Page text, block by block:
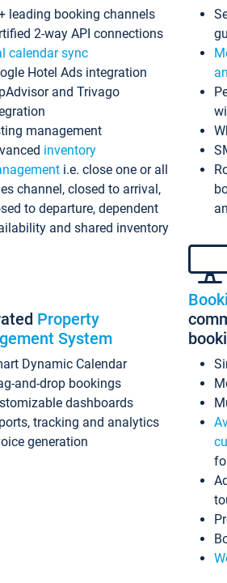
leading booking channels
2-way API connections
calendar sync
Hotel Ads integration
and Trivago
management
inventory
i.e. close one or all
channel, closed to arrival,
to departure, dependent
and shared inventory
Property
System
Dynamic Calendar
and-drop bookings
dashboards
tracking and analytics
generation